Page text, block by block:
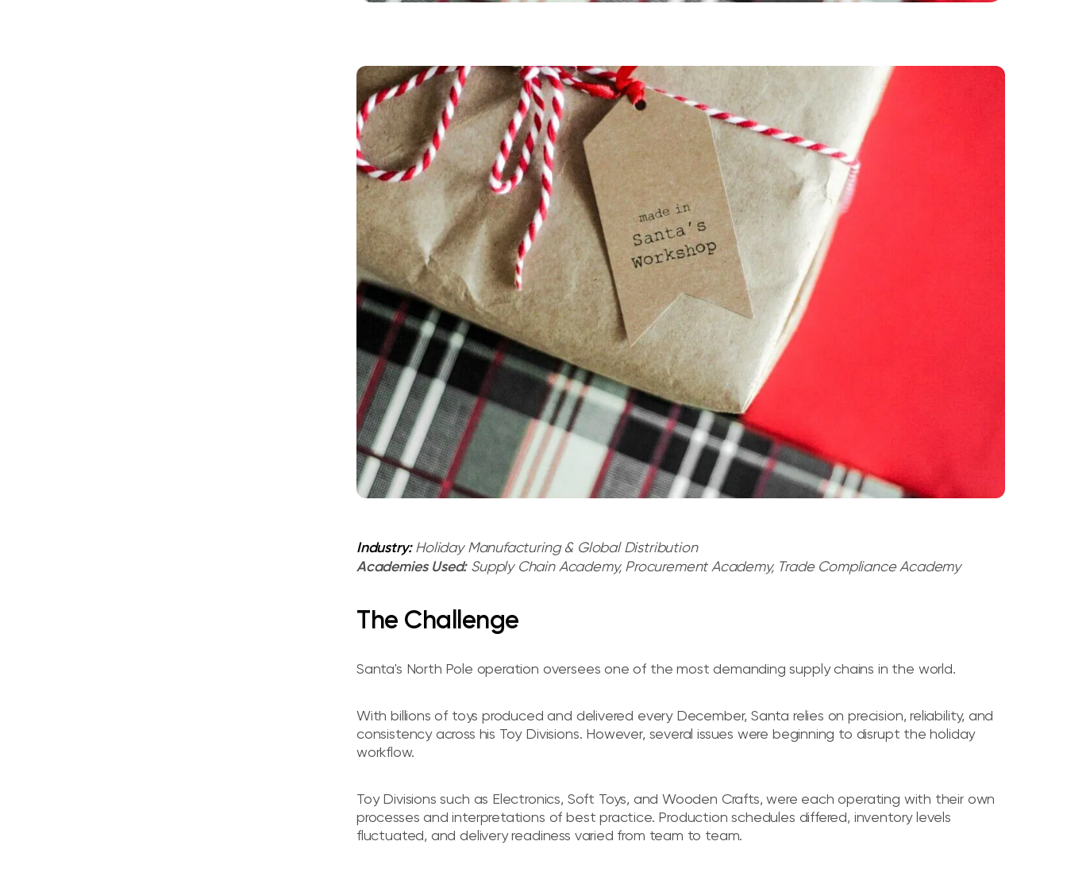
Industry:Holiday Manufacturing & Global Distribution
Academies Used: Supply Chain Academy, Procurement Academy, Trade Compliance Academy
The Challenge
Santa's North Pole operation oversees one of the most demanding supply chains in the world.
With billions of toys produced and delivered every December, Santa relies on precision, reliability, and
consistency across his Toy Divisions. However, several issues were beginning to disrupt the holiday
workflow.
Toy Divisions such as Electronics, Soft Toys, and Wooden Crafts, were each operating with their own
processes and interpretations of best practice. Production schedules differed, inventory levels
fluctuated, and delivery readiness varied from team to team.